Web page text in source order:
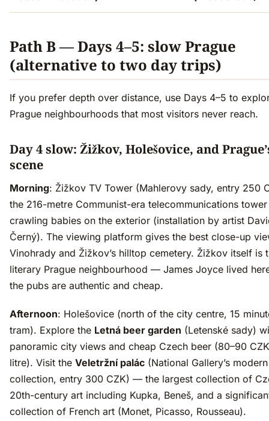
Path B — Days 4–5: slow Prague
(alternative to two day trips)
If you prefer depth over distance, use Days 4–5 to
Prague neighbourhoods that most visitors never reach.
Day 4 slow: Žižkov, Holešovice, and
scene
Morning: Žižkov TV Tower (Mahlerovy sady, entry 250
the 216-metre Communist-era telecommunications
crawling babies on the exterior (installation by artist
Černý). The viewing platform gives the best close-up
Vinohrady and Žižkov’s hilltop cemetery. Žižkov itself is
literary Prague neighbourhood — James Joyce lived
the pubs are authentic and cheap.
Afternoon: Holešovice (north of the city centre, 15
tram). Explore the Letná beer garden (Letenské sady)
panoramic city views and cheap Czech beer (80–90
litre). Visit the Veletržní palác (National Gallery’s
collection, entry 300 CZK) — the largest collection of
20th-century art including Kupka, Beneš, and a
collection of French art (Monet, Picasso, Rousseau).